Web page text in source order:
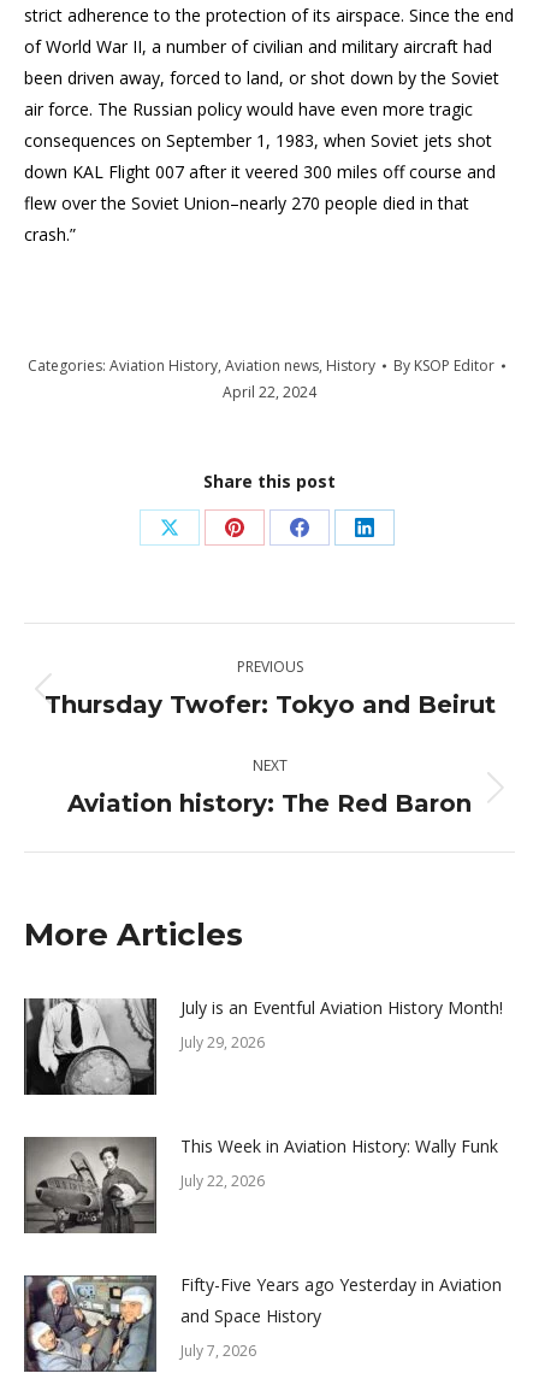
strict adherence to the protection of its airspace. Since the end
of World War II, a number of civilian and military aircraft had
been driven away, forced to land, or shot down by the Soviet
air force. The Russian policy would have even more tragic
consequences on September 1, 1983, when Soviet jets shot
down KAL Flight 007 after it veered 300 miles off course and
flew over the Soviet Union–nearly 270 people died in that
crash.”
Categories: Aviation History, Aviation news, History By KSOP Editor
April 22, 2024
Share this post
Share
X
Share
Pinterest
Share
Facebook
Share
LinkedIn
navigation
PREVIOUS
Previous
Thursday Twofer: Tokyo and Beirut
NEXT
Next
Aviation history: The Red Baron
More Articles
July is an Eventful Aviation History Month!
July 29, 2026
This Week in Aviation History: Wally Funk
July 22, 2026
Fifty-Five Years ago Yesterday in Aviation
and Space History
July 7, 2026